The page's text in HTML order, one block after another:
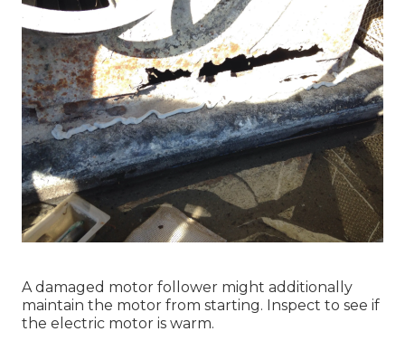
A damaged motor follower might additionally
maintain the motor from starting. Inspect to see if
the electric motor is warm.